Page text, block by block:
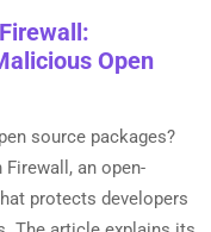
Open
source packages?
an open-
protects developers